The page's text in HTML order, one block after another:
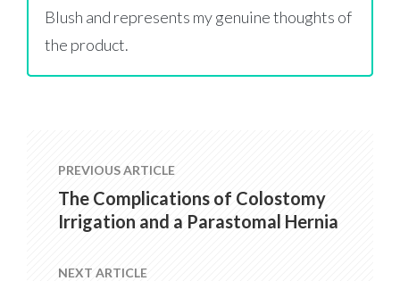
Blush and represents my genuine thoughts of
the product.
PREVIOUS ARTICLE
The Complications of Colostomy
Irrigation and a Parastomal Hernia
NEXT ARTICLE